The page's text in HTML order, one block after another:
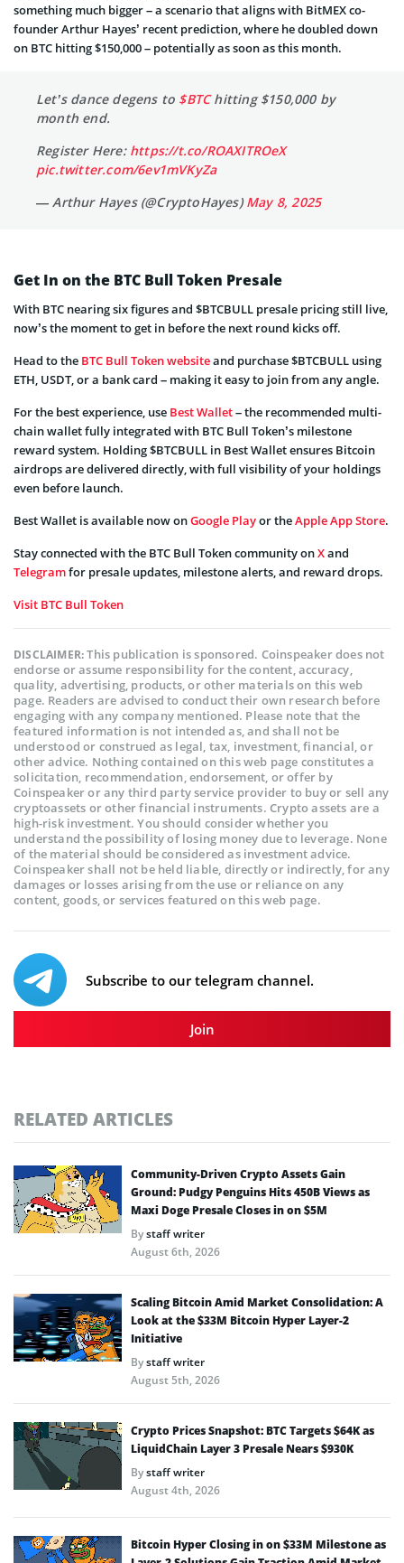
something much bigger – a scenario that aligns with BitMEX co-
founder Arthur Hayes’ recent prediction, where he doubled down
on BTC hitting $150,000 – potentially as soon as this month.
Let’s dance degens to $BTChitting $150,000 by
month end.
Register Here: https://t.co/ROAXITROeX
pic.twitter.com/6ev1mVKyZa
— Arthur Hayes (@CryptoHayes)May 8, 2025
Get In on the BTC Bull Token Presale
With BTC nearing six figures and $BTCBULL presale pricing still live,
now’s the moment to get in before the next round kicks off.
Head to the BTC Bull Token websiteand purchase $BTCBULL using
ETH, USDT, or a bank card – making it easy to join from any angle.
For the best experience, use Best Wallet– the recommended multi-
chain wallet fully integrated with BTC Bull Token’s milestone
reward system. Holding $BTCBULL in Best Wallet ensures Bitcoin
airdrops are delivered directly, with full visibility of your holdings
even before launch.
Best Wallet is available now onGoogle Playor theApple App Store.
Stay connected with the BTC Bull Token community onXand
Telegramfor presale updates, milestone alerts, and reward drops.
Visit BTC Bull Token
DISCLAIMER:This publication is sponsored. Coinspeaker does not
endorse or assume responsibility for the content, accuracy,
quality, advertising, products, or other materials on this web
page. Readers are advised to conduct their own research before
engaging with any company mentioned. Please note that the
featured information is not intended as, and shall not be
understood or construed as legal, tax, investment, financial, or
other advice. Nothing contained on this web page constitutes a
solicitation, recommendation, endorsement, or offer by
Coinspeaker or any third party service provider to buy or sell any
cryptoassets or other financial instruments. Crypto assets are a
high-risk investment. You should consider whether you
understand the possibility of losing money due to leverage. None
of the material should be considered as investment advice.
Coinspeaker shall not be held liable, directly or indirectly, for any
damages or losses arising from the use or reliance on any
content, goods, or services featured on this web page.
Subscribe to our telegram channel.
Join
RELATED ARTICLES
Community-Driven Crypto Assets Gain
Ground: Pudgy Penguins Hits 450B Views as
Maxi Doge Presale Closes in on $5M
Bystaff writer
August 6th, 2026
Scaling Bitcoin Amid Market Consolidation: A
Look at the $33M Bitcoin Hyper Layer-2
Initiative
Bystaff writer
August 5th, 2026
Crypto Prices Snapshot: BTC Targets $64K as
LiquidChain Layer 3 Presale Nears $930K
Bystaff writer
August 4th, 2026
Bitcoin Hyper Closing in on $33M Milestone as